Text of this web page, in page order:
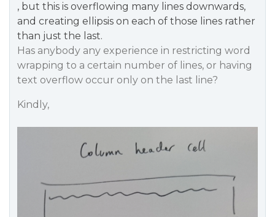
, but this is overflowing many lines downwards,
and creating ellipsis on each of those lines rather
than just the last.
Has anybody any experience in restricting word
wrapping to a certain number of lines, or having
text overflow occur only on the last line?
Kindly,